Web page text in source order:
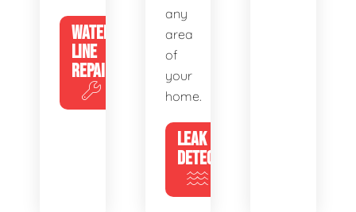
WATER
LINE
REPAIR
any
area
of
your
home.
LEAK
DETECTION